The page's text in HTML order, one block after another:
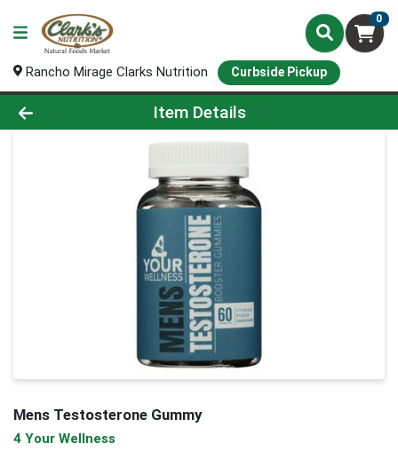
0
Rancho Mirage Clarks Nutrition Curbside Pickup
Product Details Page
Item Details
Mens Testosterone Gummy
4 Your Wellness